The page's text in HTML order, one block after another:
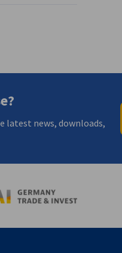
latest news, downloads,
and Industry